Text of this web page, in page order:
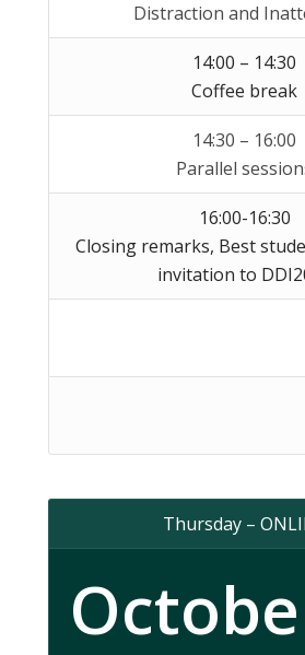
Distraction and
14:00 – 14:30
Coffee break
14:30 – 16:00
Parallel
16:00-16:30
Closing remarks, Best
invitation to
Thursday –